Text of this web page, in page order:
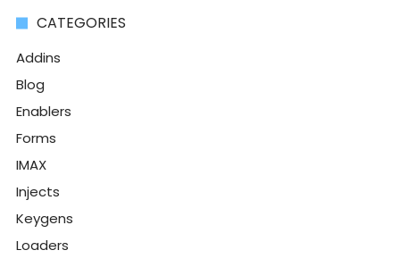
CATEGORIES
Addins
Blog
Enablers
Forms
IMAX
Injects
Keygens
Loaders